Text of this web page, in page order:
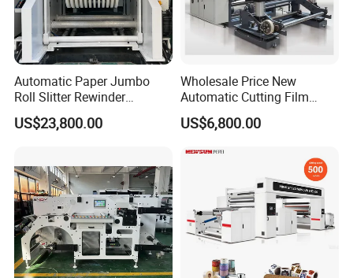
Automatic Paper Jumbo
Roll Slitter Rewinder
Machine Paper Slitting
Rewinding Machine Cutting
US$23,800.00
Wholesale Price New
Automatic Cutting Film
Aluminum Foil Paper Fabric
Roll Cutter Slit Slitter Slitting
US$6,800.00